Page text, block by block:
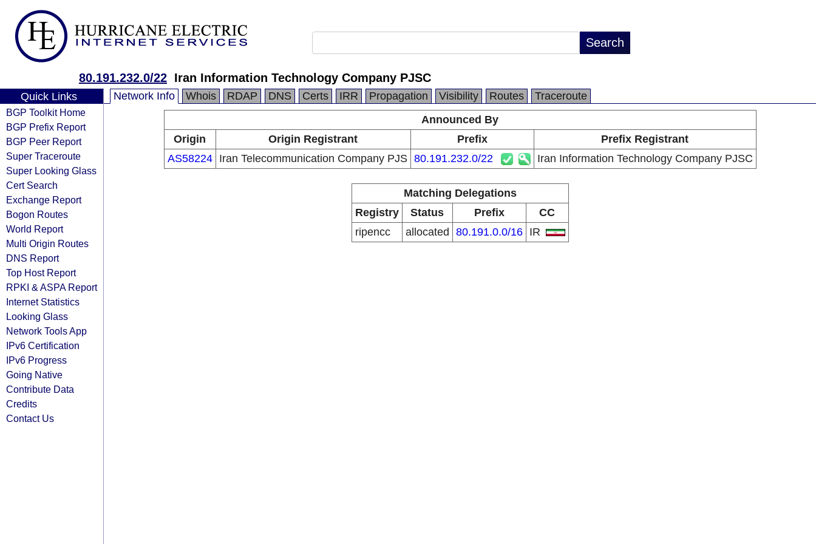
80.191.232.0/22 Iran Information Technology Company PJSC
Quick Links
BGP Toolkit Home
BGP Prefix Report
BGP Peer Report
Super Traceroute
Super Looking Glass
Cert Search
Exchange Report
Bogon Routes
World Report
Multi Origin Routes
DNS Report
Top Host Report
RPKI & ASPA Report
Internet Statistics
Looking Glass
Network Tools App
IPv6 Certification
IPv6 Progress
Going Native
Contribute Data
Credits
Contact Us
Network Info Whois RDAP DNS Certs IRR Propagation Visibility Routes
Traceroute
Announced By
Origin
Origin Registrant Prefix
Prefix Registrant
AS58224
Iran Telecommunication Company PJS 80.191.232.0/22 Iran Information Technology Company PJSC
Matching Delegations
Registry
Status Prefix
CC
ripencc
allocated 80.191.0.0/16 IR